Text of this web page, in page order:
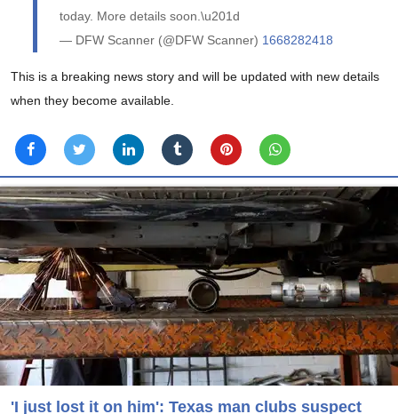
today. More details soon.\u201d
— DFW Scanner (@DFW Scanner) 1668282418
This is a breaking news story and will be updated with new details
when they become available.
'I just lost it on him': Texas man clubs suspect